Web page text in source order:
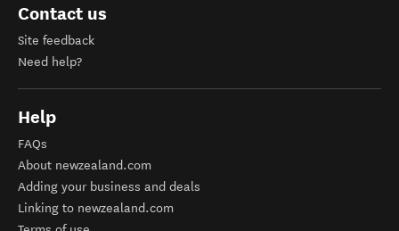
Contact us
Site feedback
Need help?
Help
FAQs
About newzealand.com
Adding your business and deals
Linking to newzealand.com